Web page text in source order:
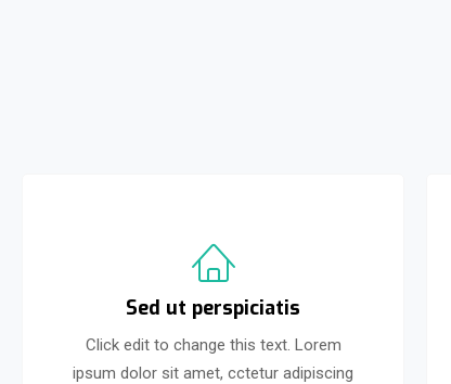
Sed ut perspiciatis
Click edit to change this text. Lorem
ipsum dolor sit amet, cctetur adipiscing